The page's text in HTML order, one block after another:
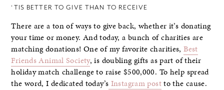
‘TIS BETTER TO GIVE THAN TO RECEIVE
There are a ton of ways to give back, whether it’s donating
your time or money. And today, a bunch of charities are
matching donations! One of my favorite charities,Best
Friends Animal Society, is doubling gifts as part of their
holiday match challenge to raise $500,000. To help spread
the word, I dedicated today’s Instagram postto the cause.